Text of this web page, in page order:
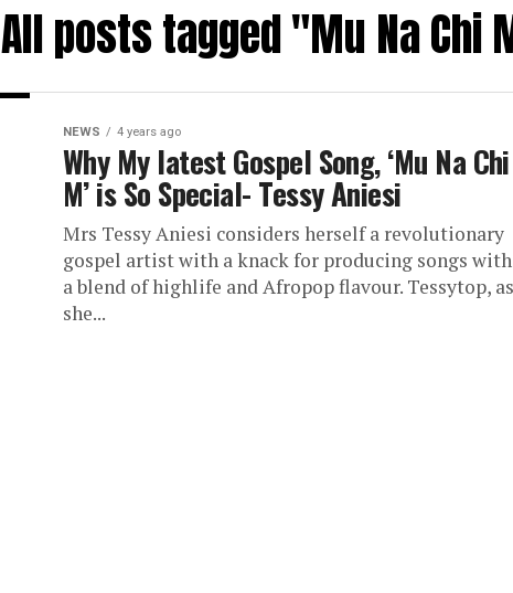
All posts tagged "Mu Na Chi
NEWS 4 years ago
Why My latest Gospel Song, ‘Mu Na Chi
M’ is So Special- Tessy Aniesi
Mrs Tessy Aniesi considers herself a revolutionary
gospel artist with a knack for producing songs with
a blend of highlife and Afropop flavour. Tessytop, as
she...